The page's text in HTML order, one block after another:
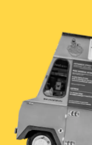
Classes
Marketing
Analytics